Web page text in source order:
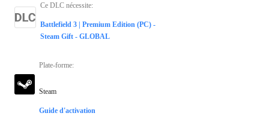
Ce DLC nécessite:
Battlefield 3 | Premium Edition (PC) -
Steam Gift - GLOBAL
Plate-forme:
Steam
Guide d'activation